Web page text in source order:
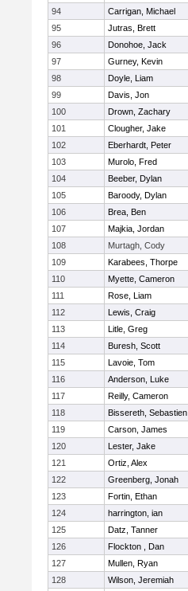
94
Carrigan, Michael
95
Jutras, Brett
96
Donohoe, Jack
97
Gurney, Kevin
98
Doyle, Liam
99
Davis, Jon
100
Drown, Zachary
101
Clougher, Jake
102
Eberhardt, Peter
103
Murolo, Fred
104
Beeber, Dylan
105
Baroody, Dylan
106
Brea, Ben
107
Majkia, Jordan
108
Murtagh, Cody
109
Karabees, Thorpe
110
Myette, Cameron
111
Rose, Liam
112
Lewis, Craig
113
Litle, Greg
114
Buresh, Scott
115
Lavoie, Tom
116
Anderson, Luke
117
Reilly, Cameron
118
Bissereth, Sebastien
119
Carson, James
120
Lester, Jake
121
Ortiz, Alex
122
Greenberg, Jonah
123
Fortin, Ethan
124
harrington, ian
125
Datz, Tanner
126
Flockton , Dan
127
Mullen, Ryan
128
Wilson, Jeremiah